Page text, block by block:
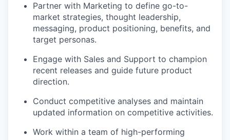
Partner with Marketing to define go-to-
market strategies, thought leadership,
messaging, product positioning, benefits, and
target personas.
Engage with Sales and Support to champion
recent releases and guide future product
direction.
Conduct competitive analyses and maintain
updated information on competitive activities.
Work within a team of high-performing